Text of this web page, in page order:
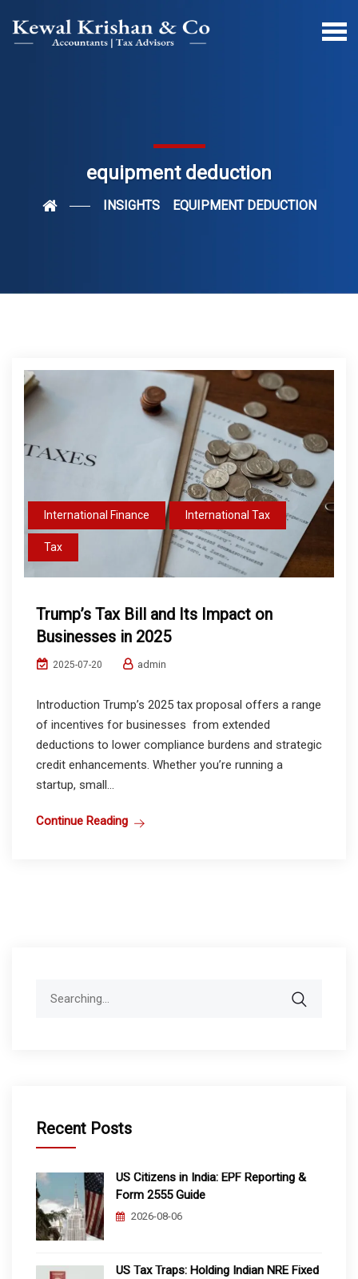
equipment deduction
INSIGHTS EQUIPMENT DEDUCTION
International Finance International Tax
Tax
Trump’s Tax Bill and Its Impact on
Businesses in 2025
2025-07-20 admin
Introduction Trump’s 2025 tax proposal offers a range
of incentives for businesses from extended
deductions to lower compliance burdens and strategic
credit enhancements. Whether you’re running a
startup, small...
Continue Reading
Recent Posts
US Citizens in India: EPF Reporting &
Form 2555 Guide
2026-08-06
US Tax Traps: Holding Indian NRE Fixed